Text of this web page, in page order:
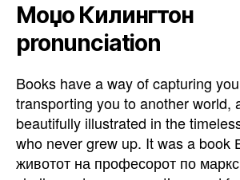
Моџо Килингтон
pronunciation
Books have a way of capturing
transporting you to another world,
beautifully illustrated in the
who never grew up. It was a book
животот на професорот по